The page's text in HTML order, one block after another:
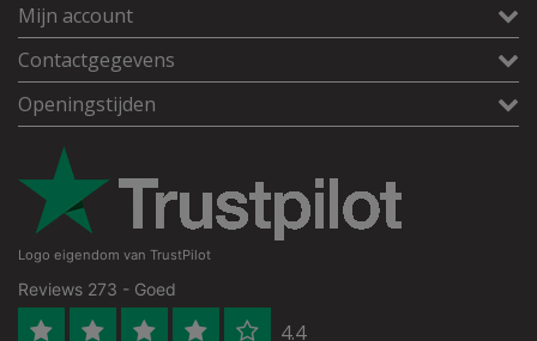
Mijn account
Contactgegevens
Openingstijden
Logo eigendom van TrustPilot
Reviews 273 - Goed
4.4